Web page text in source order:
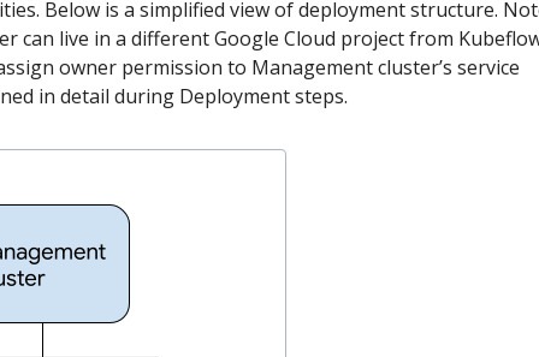
Below is a simplified view of deployment structure.
can live in a different Google Cloud project from
owner permission to Management cluster’s service
in detail during Deployment steps.